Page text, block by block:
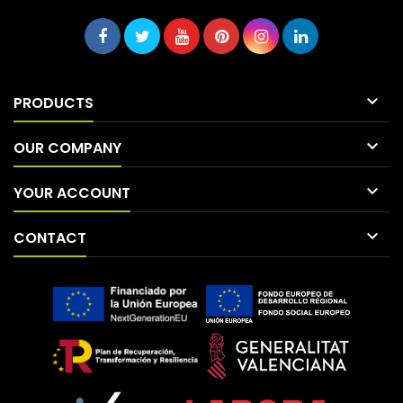
PRODUCTS 
OUR COMPANY 
YOUR ACCOUNT 
CONTACT 